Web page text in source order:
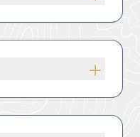
net gain;
the historic
in particular those